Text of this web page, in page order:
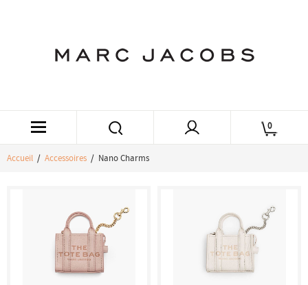
0
Accueil / Accessoires / Nano Charms